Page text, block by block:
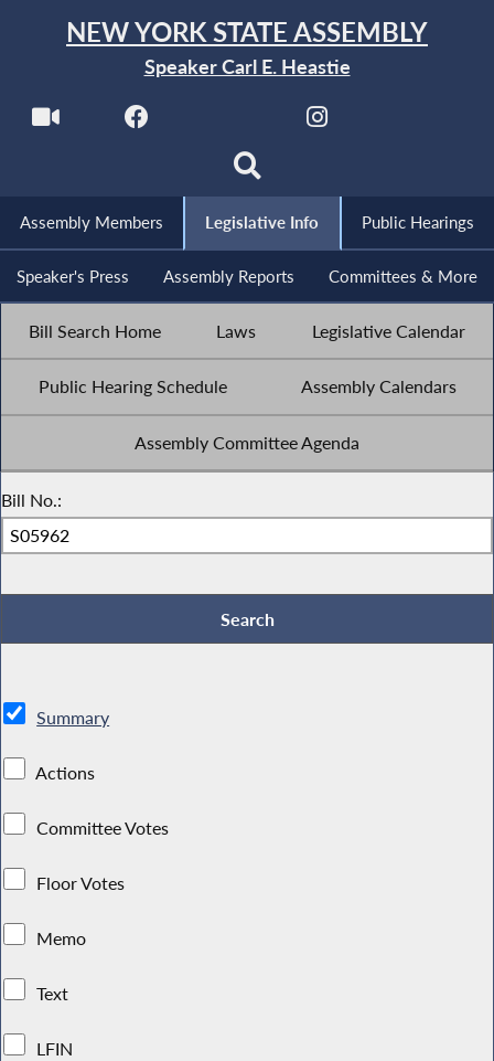
NEW YORK STATE ASSEMBLY
Speaker Carl E. Heastie
Assembly Members Legislative Info Public Hearings
Speaker's Press Assembly Reports Committees & More
Bill Search Home Laws Legislative Calendar
Public Hearing Schedule Assembly Calendars
Assembly Committee Agenda
Bill No.:
Summary
Actions
Committee Votes
Floor Votes
Memo
Text
LFIN